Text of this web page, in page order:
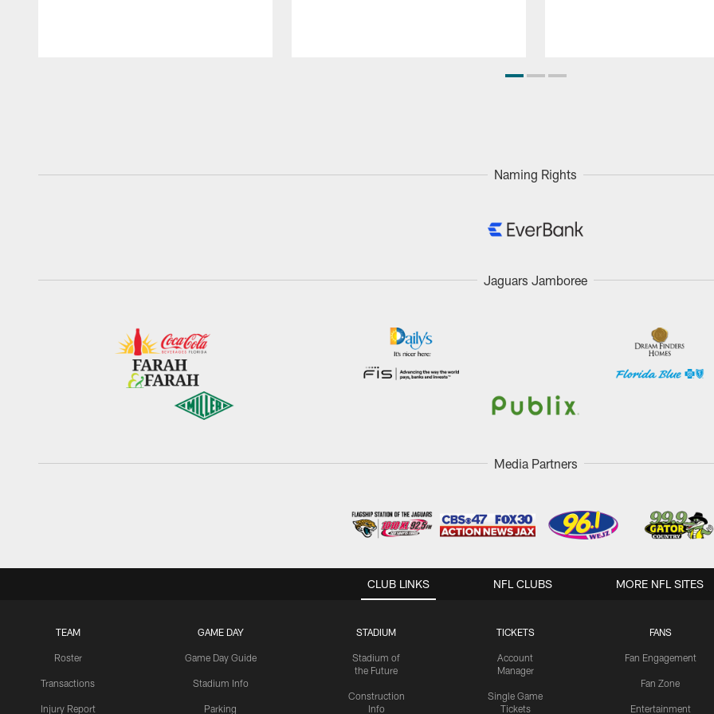
Naming Rights
Jaguars Jamboree
Media Partners
CLUB LINKS
TEAM
Roster
Transactions
Injury Report
GAME DAY
Game Day Guide
Stadium Info
Parking
STADIUM
Stadium of
the Future
Construction
Info
TICKETS
Account
Manager
Single Game
Tickets
FANS
Fan Engagement
Fan Zone
Entertainment
NFL CLUBS MORE NFL SITES